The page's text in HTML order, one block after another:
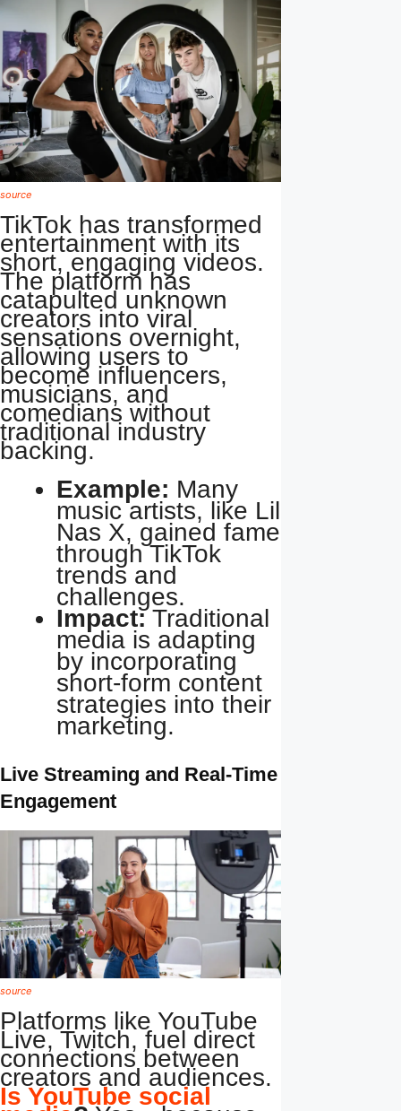
source
TikTok has transformed
entertainment with its
short, engaging videos.
The platform has
catapulted unknown
creators into viral
sensations overnight,
allowing users to
become influencers,
musicians, and
comedians without
traditional industry
backing.
Example: Many
music artists, like Lil
Nas X, gained fame
through TikTok
trends and
challenges.
Impact:Traditional
media is adapting
by incorporating
short-form content
strategies into their
marketing.
Live Streaming and Real-Time
Engagement
source
Platforms like YouTube
Live, Twitch, fuel direct
connections between
creators and audiences.
Is YouTube social